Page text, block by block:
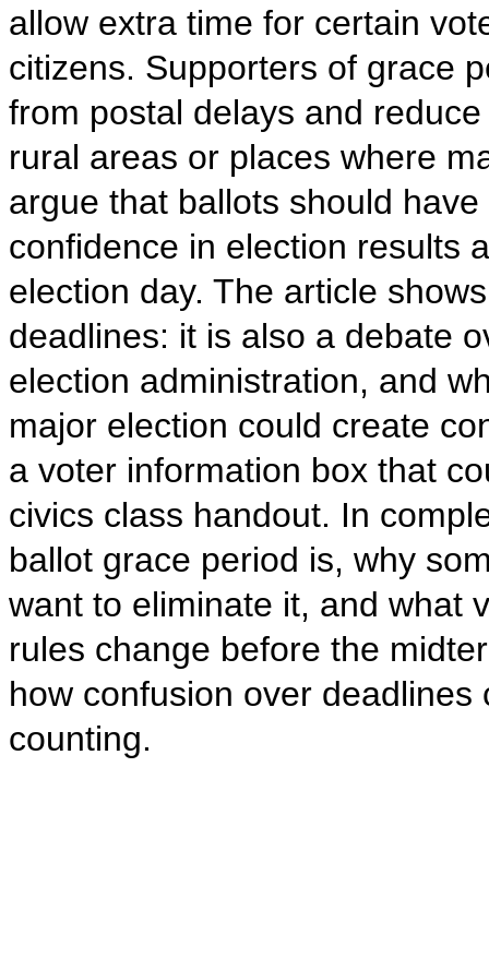
allow extra time for certain
citizens. Supporters of grace
from postal delays and
rural areas or places where
argue that ballots should
confidence in election results
election day. The article
deadlines: it is also a debate
election administration, and
major election could create
a voter information box that
civics class handout. In
ballot grace period is, why
want to eliminate it, and what
rules change before the
how confusion over
counting.